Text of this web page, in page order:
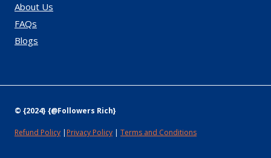
About Us
FAQs
Blogs
© {2024} {@Followers Rich}
Refund Policy | Privacy Policy | Terms and Conditions